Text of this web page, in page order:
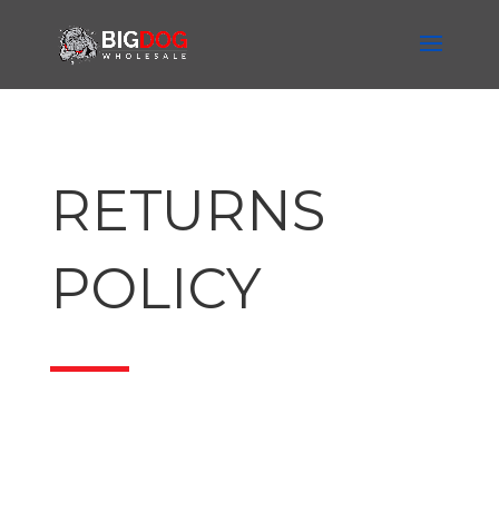
RETURNS
POLICY